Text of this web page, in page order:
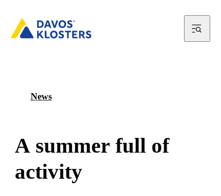
News
A summer full of
activity